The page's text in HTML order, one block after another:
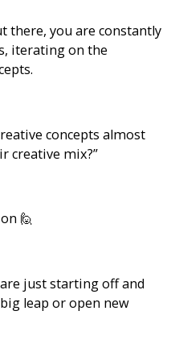
there, you are constantly
iterating on the
concepts almost
creative mix?”
🙋
just starting off and
leap or open new